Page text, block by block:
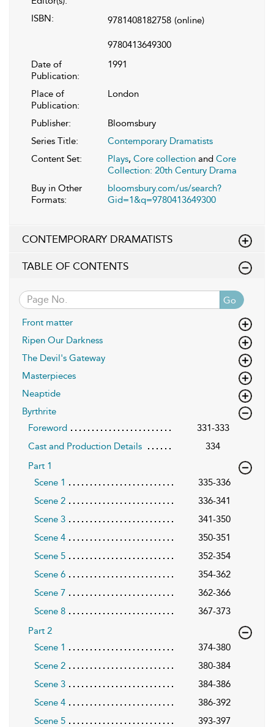
ISBN:
9781408182758 (online)
9780413649300
Date of
Publication:
1991
Place of
Publication:
London
Publisher:
Bloomsbury
Series Title:
Contemporary Dramatists
Content Set:
Plays, Core collection and Core
Collection: 20th Century Drama
Buy in Other
Formats:
bloomsbury.com/us/search?
Gid=1&q=9780413649300
CONTEMPORARY DRAMATISTS
TABLE OF CONTENTS
Go
Front matter
Ripen Our Darkness
The Devil's Gateway
Masterpieces
Neaptide
Byrthrite
Foreword
331-333
Cast and Production Details
334
Part 1
Scene 1
335-336
Scene 2
336-341
Scene 3
341-350
Scene 4
350-351
Scene 5
352-354
Scene 6
354-362
Scene 7
362-366
Scene 8
367-373
Part 2
Scene 1
374-380
Scene 2
380-384
Scene 3
384-386
Scene 4
386-392
Scene 5
393-397